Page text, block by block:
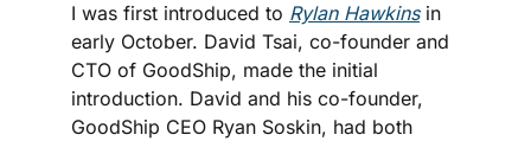
I was first introduced to Rylan Hawkins in
early October. David Tsai, co-founder and
CTO of GoodShip, made the initial
introduction. David and his co-founder,
GoodShip CEO Ryan Soskin, had both